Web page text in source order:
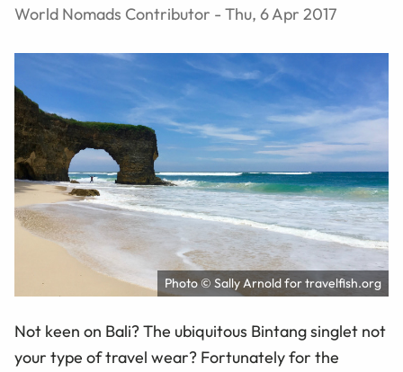
World Nomads Contributor - Thu, 6 Apr 2017
Photo © Sally Arnold for travelfish.org
Not keen on Bali? The ubiquitous Bintang singlet not
your type of travel wear? Fortunately for the